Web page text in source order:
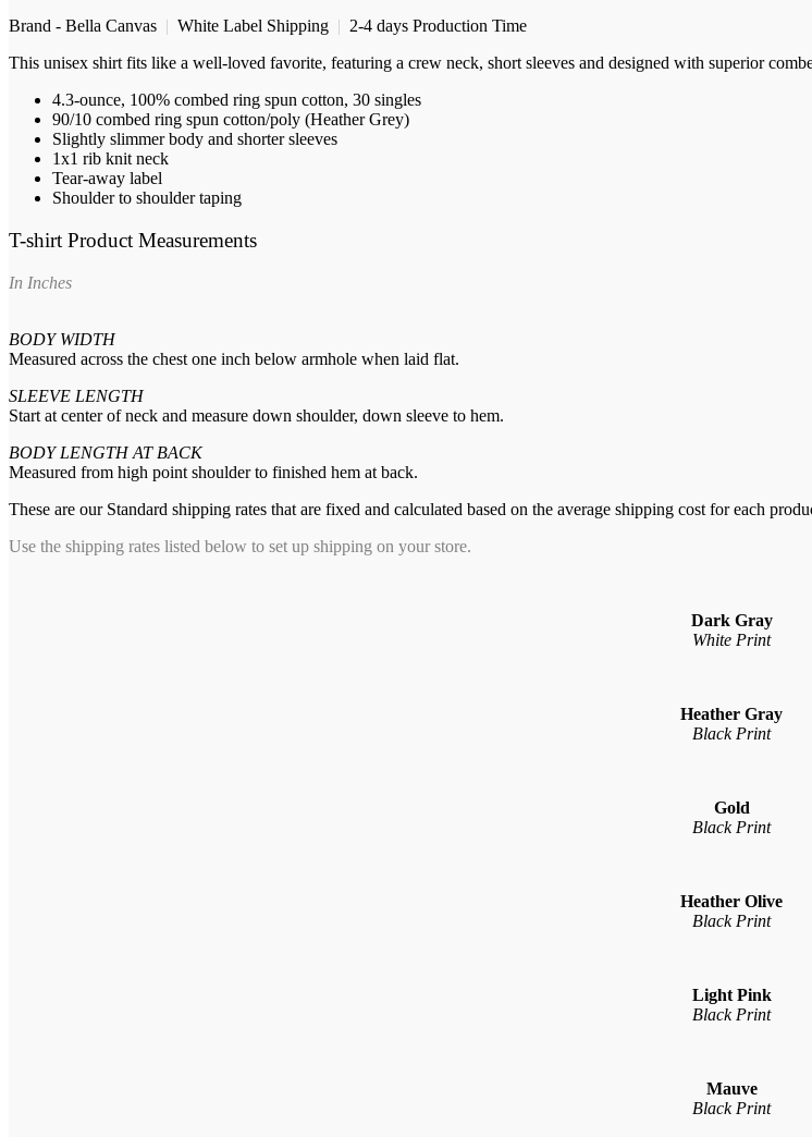
Brand - Bella Canvas | White Label Shipping | 2-4 days Production Time
This unisex shirt fits like a well-loved favorite, featuring a crew neck, short sleeves and designed with superior
4.3-ounce, 100% combed ring spun cotton, 30 singles
90/10 combed ring spun cotton/poly (Heather Grey)
Slightly slimmer body and shorter sleeves
1x1 rib knit neck
Tear-away label
Shoulder to shoulder taping
T-shirt Product Measurements
In Inches
BODY WIDTH
Measured across the chest one inch below armhole when laid flat.
SLEEVE LENGTH
Start at center of neck and measure down shoulder, down sleeve to hem.
BODY LENGTH AT BACK
Measured from high point shoulder to finished hem at back.
These are our Standard shipping rates that are fixed and calculated based on the average shipping cost for each
Use the shipping rates listed below to set up shipping on your store.
Dark Gray
White Print
Heather Gray
Black Print
Gold
Black Print
Heather Olive
Black Print
Light Pink
Black Print
Mauve
Black Print